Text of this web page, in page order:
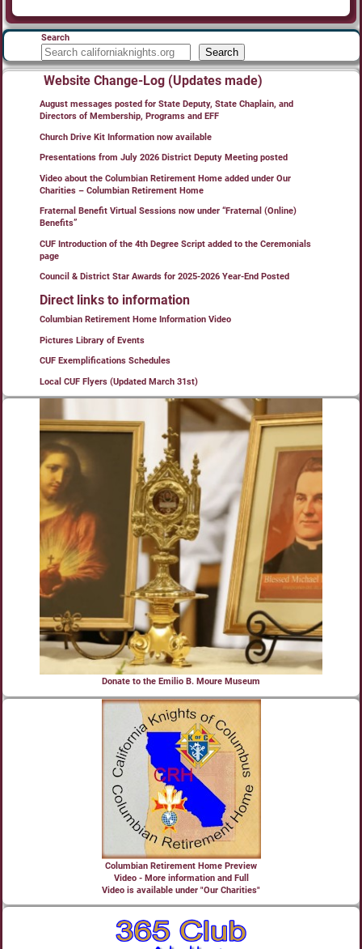
Search
Search
Website Change-Log (Updates made)
August messages posted for State Deputy, State Chaplain, and
Directors of Membership, Programs and EFF
Church Drive Kit Information now available
Presentations from July 2026 District Deputy Meeting posted
Video about the Columbian Retirement Home added under Our
Charities – Columbian Retirement Home
Fraternal Benefit Virtual Sessions now under “Fraternal (Online)
Benefits”
CUF Introduction of the 4th Degree Script added to the Ceremonials
page
Council & District Star Awards for 2025-2026 Year-End Posted
Direct links to information
Columbian Retirement Home Information Video
Pictures Library of Events
CUF Exemplifications Schedules
Local CUF Flyers (Updated March 31st)
Donate to the Emilio B. Moure Museum
Columbian Retirement Home Preview
Video - More information and Full
Video is available under "Our Charities"